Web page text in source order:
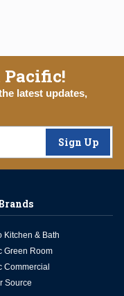
latest updates,
Sign Up
Kitchen & Bath
Green Room
Commercial
Source